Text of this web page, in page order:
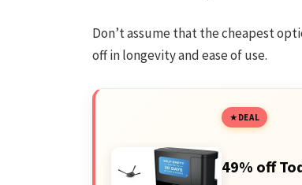
Don’t assume that the cheapest
off in longevity and ease of use.
DEAL
49% off